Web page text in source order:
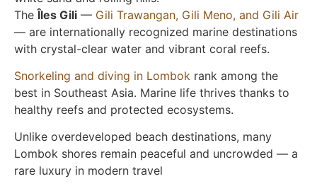
TheÎles Gili — Gili Trawangan, Gili Meno, and Gili Air
— are internationally recognized marine destinations
with crystal-clear water and vibrant coral reefs.
Snorkeling and diving in Lombok rank among the
best in Southeast Asia. Marine life thrives thanks to
healthy reefs and protected ecosystems.
Unlike overdeveloped beach destinations, many
Lombok shores remain peaceful and uncrowded — a
rare luxury in modern travel